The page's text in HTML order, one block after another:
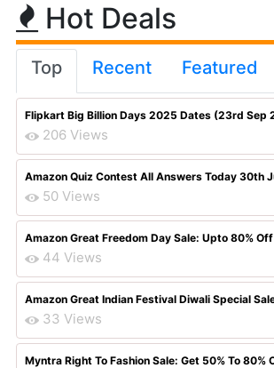
Hot Deals
Top Recent Featured
Flipkart Big Billion Days 2025 Dates (23rd Sep
206 Views
Amazon Quiz Contest All Answers Today 30th
50 Views
Amazon Great Freedom Day Sale: Upto 80%
44 Views
Amazon Great Indian Festival Diwali Special
33 Views
Myntra Right To Fashion Sale: Get 50% To 80%